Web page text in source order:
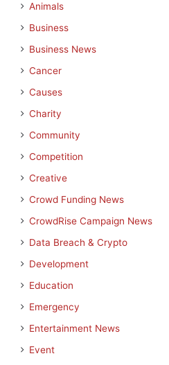
Animals
Business
Business News
Cancer
Causes
Charity
Community
Competition
Creative
Crowd Funding News
CrowdRise Campaign News
Data Breach & Crypto
Development
Education
Emergency
Entertainment News
Event